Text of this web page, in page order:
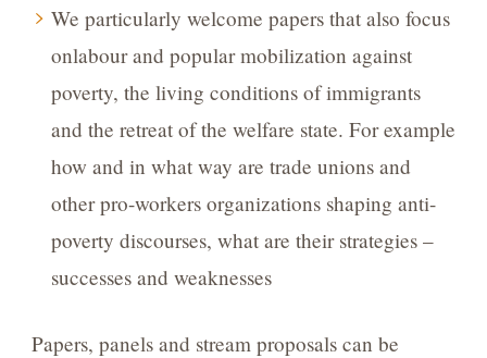
We particularly welcome papers that also focus
onlabour and popular mobilization against
poverty, the living conditions of immigrants
and the retreat of the welfare state. For example
how and in what way are trade unions and
other pro-workers organizations shaping anti-
poverty discourses, what are their strategies –
successes and weaknesses
Papers, panels and stream proposals can be